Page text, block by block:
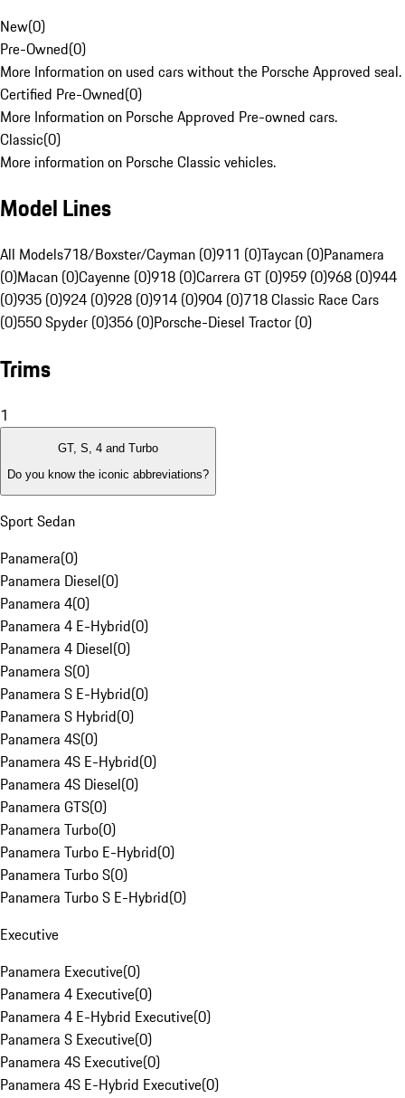
New(0)
Pre-Owned(0)
More Information on used cars without the Porsche Approved seal.
Certified Pre-Owned(0)
More Information on Porsche Approved Pre-owned cars.
Classic(0)
More information on Porsche Classic vehicles.
Model Lines
All Models718/Boxster/Cayman (0)911 (0)Taycan (0)Panamera
(0)Macan (0)Cayenne (0)918 (0)Carrera GT (0)959 (0)968 (0)944
(0)935 (0)924 (0)928 (0)914 (0)904 (0)718 Classic Race Cars
(0)550 Spyder (0)356 (0)Porsche-Diesel Tractor (0)
Trims
1
GT, S, 4 and Turbo
Do you know the iconic abbreviations?
Sport Sedan
Panamera(0)
Panamera Diesel(0)
Panamera 4(0)
Panamera 4 E-Hybrid(0)
Panamera 4 Diesel(0)
Panamera S(0)
Panamera S E-Hybrid(0)
Panamera S Hybrid(0)
Panamera 4S(0)
Panamera 4S E-Hybrid(0)
Panamera 4S Diesel(0)
Panamera GTS(0)
Panamera Turbo(0)
Panamera Turbo E-Hybrid(0)
Panamera Turbo S(0)
Panamera Turbo S E-Hybrid(0)
Executive
Panamera Executive(0)
Panamera 4 Executive(0)
Panamera 4 E-Hybrid Executive(0)
Panamera S Executive(0)
Panamera 4S Executive(0)
Panamera 4S E-Hybrid Executive(0)